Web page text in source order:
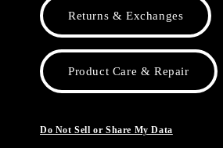
Returns & Exchanges
Product Care & Repair
Do Not Sell or Share My Data